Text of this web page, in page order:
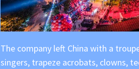
The company left China with a
singers, trapeze acrobats, clowns,